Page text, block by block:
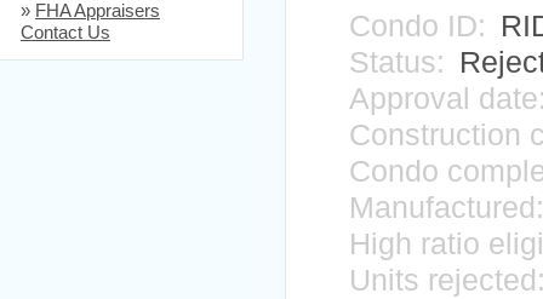
Condo ID:
Status:
Approval
Construction
Condo
Manufactured:
High ratio
Units
» FHA Appraisers
Contact Us